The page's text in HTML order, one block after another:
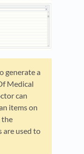
generate a
Medical
can
items on
the
are used to